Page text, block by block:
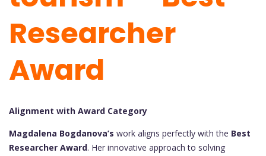
Researcher
Award
Alignment with Award Category
Magdalena Bogdanova’s work aligns perfectly with the Best
Researcher Award. Her innovative approach to solving